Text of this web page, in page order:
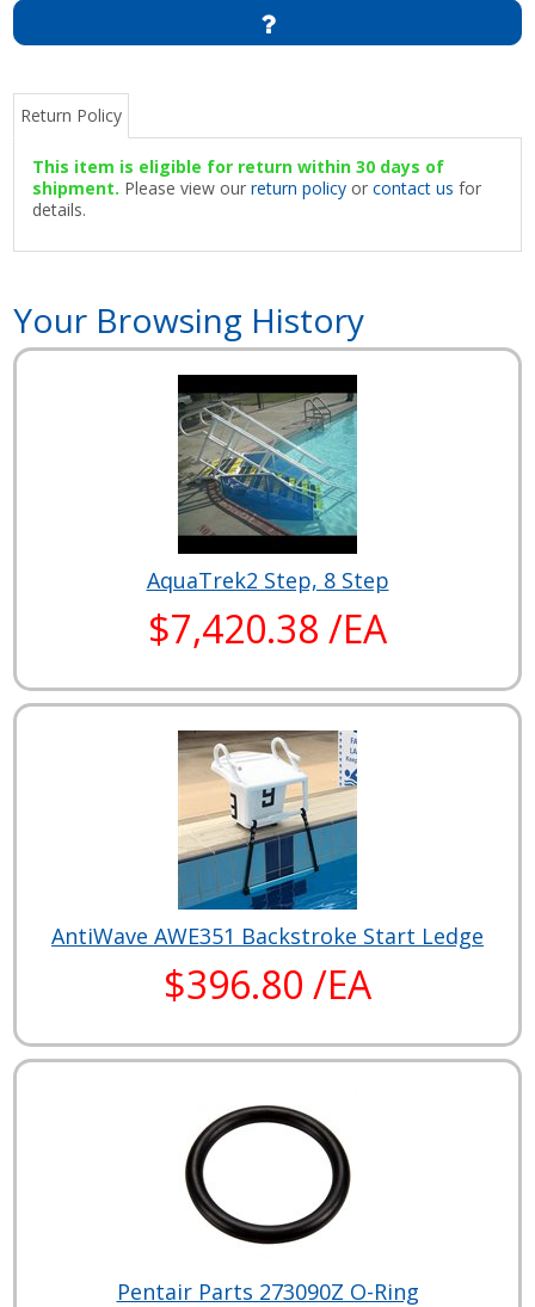
Return Policy
This item is eligible for return within 30 days of
shipment. Please view ourreturn policy orcontact us for
details.
Your Browsing History
AquaTrek2 Step, 8 Step
$7,420.38 /EA
AntiWave AWE351 Backstroke Start Ledge
$396.80 /EA
Pentair Parts 273090Z O-Ring